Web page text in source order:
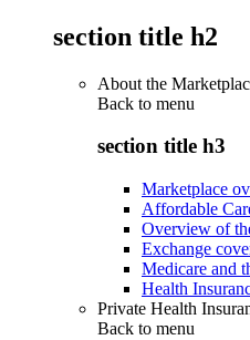
section title h2
About the
Back to menu
section title h3
Marketplace
Affordable
Overview of
Exchange
Medicare and
Health
Private Health
Back to menu